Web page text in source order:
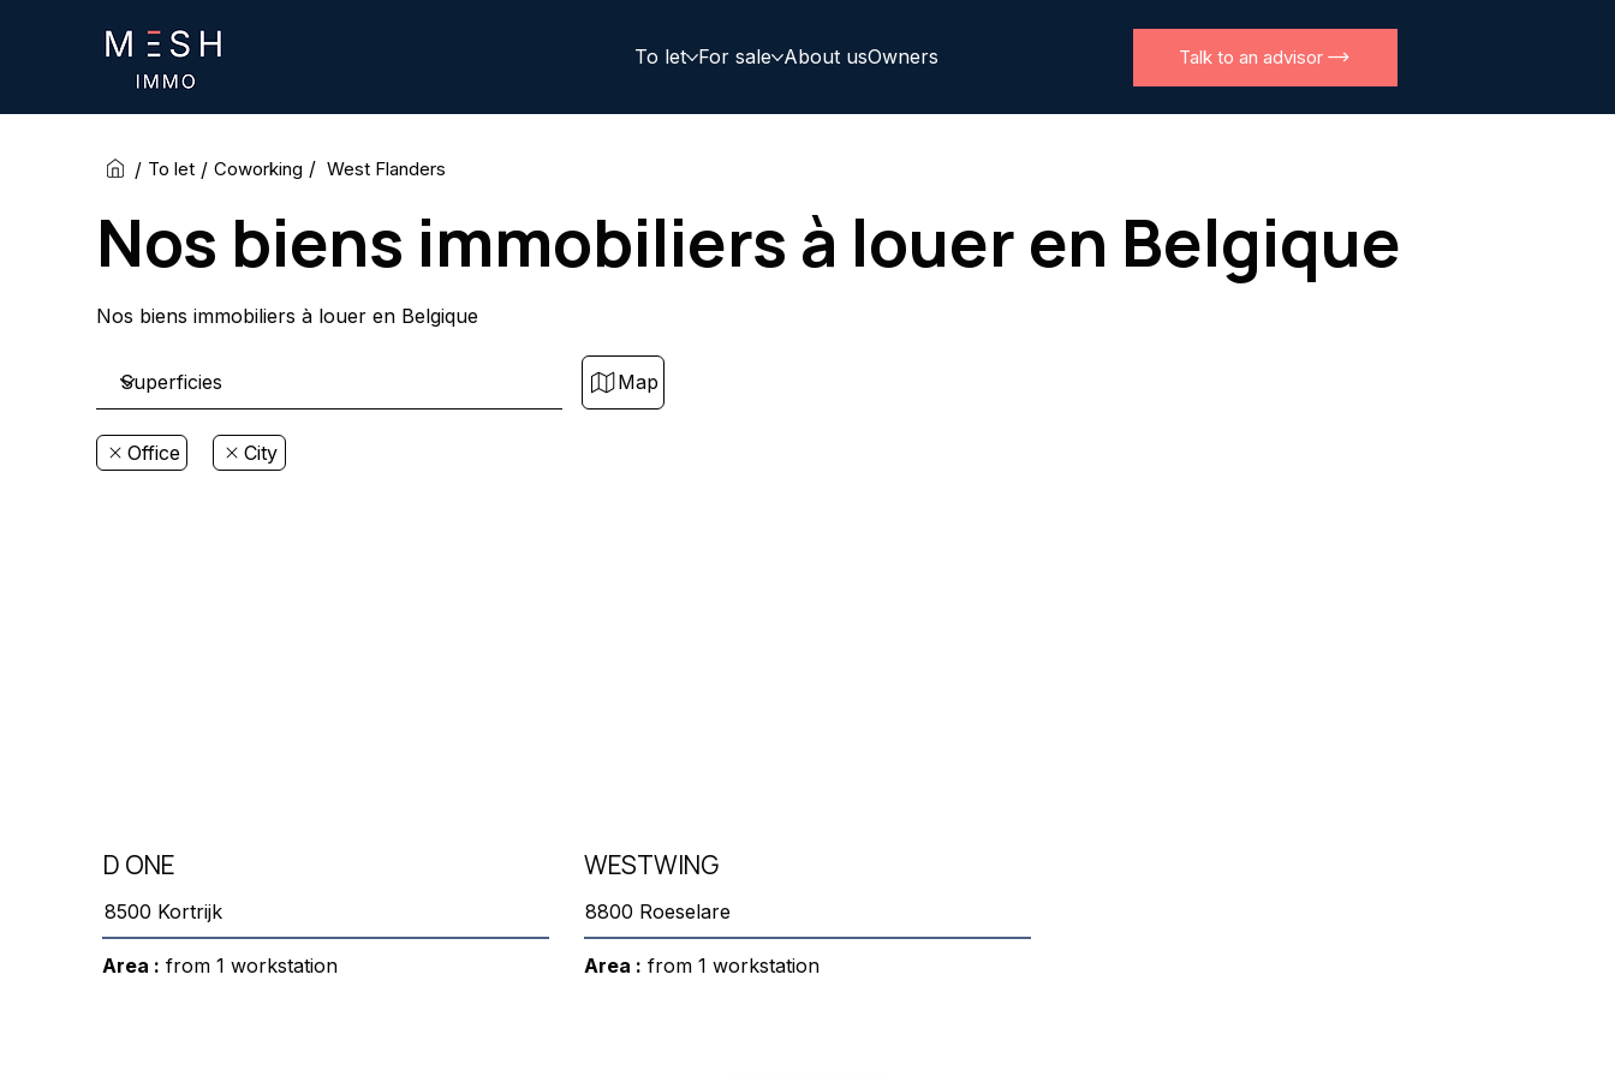
To let For sale About usOwners Talk to an advisor
/ To let / Coworking / West Flanders
Nos biens immobiliers à louer en Belgique
Nos biens immobiliers à louer en Belgique
Map
Office City
D ONE
8500 Kortrijk
Area : from 1 workstation
WESTWING
8800 Roeselare
Area : from 1 workstation